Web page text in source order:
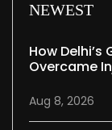
NEWEST
How
Overcame
Aug 8, 2026